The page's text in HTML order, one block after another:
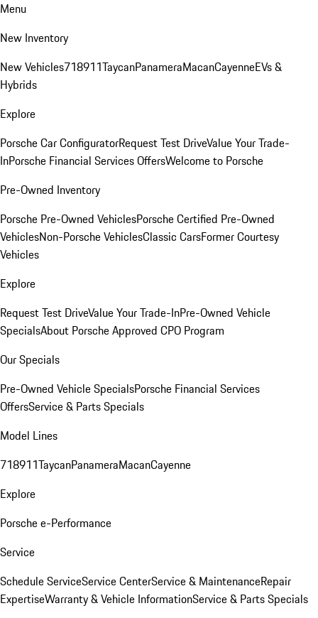
Menu
New Inventory
New Vehicles718911TaycanPanameraMacanCayenneEVs &
Hybrids
Explore
Porsche Car ConfiguratorRequest Test DriveValue Your Trade-
InPorsche Financial Services OffersWelcome to Porsche
Pre-Owned Inventory
Porsche Pre-Owned VehiclesPorsche Certified Pre-Owned
VehiclesNon-Porsche VehiclesClassic CarsFormer Courtesy
Vehicles
Explore
Request Test DriveValue Your Trade-InPre-Owned Vehicle
SpecialsAbout Porsche Approved CPO Program
Our Specials
Pre-Owned Vehicle SpecialsPorsche Financial Services
OffersService & Parts Specials
Model Lines
718911TaycanPanameraMacanCayenne
Explore
Porsche e-Performance
Service
Schedule ServiceService CenterService & MaintenanceRepair
ExpertiseWarranty & Vehicle InformationService & Parts Specials